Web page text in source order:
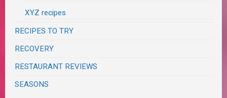
XYZ recipes
RECIPES TO TRY
RECOVERY
RESTAURANT REVIEWS
SEASONS